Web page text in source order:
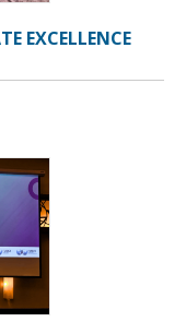
EXCELLENCE